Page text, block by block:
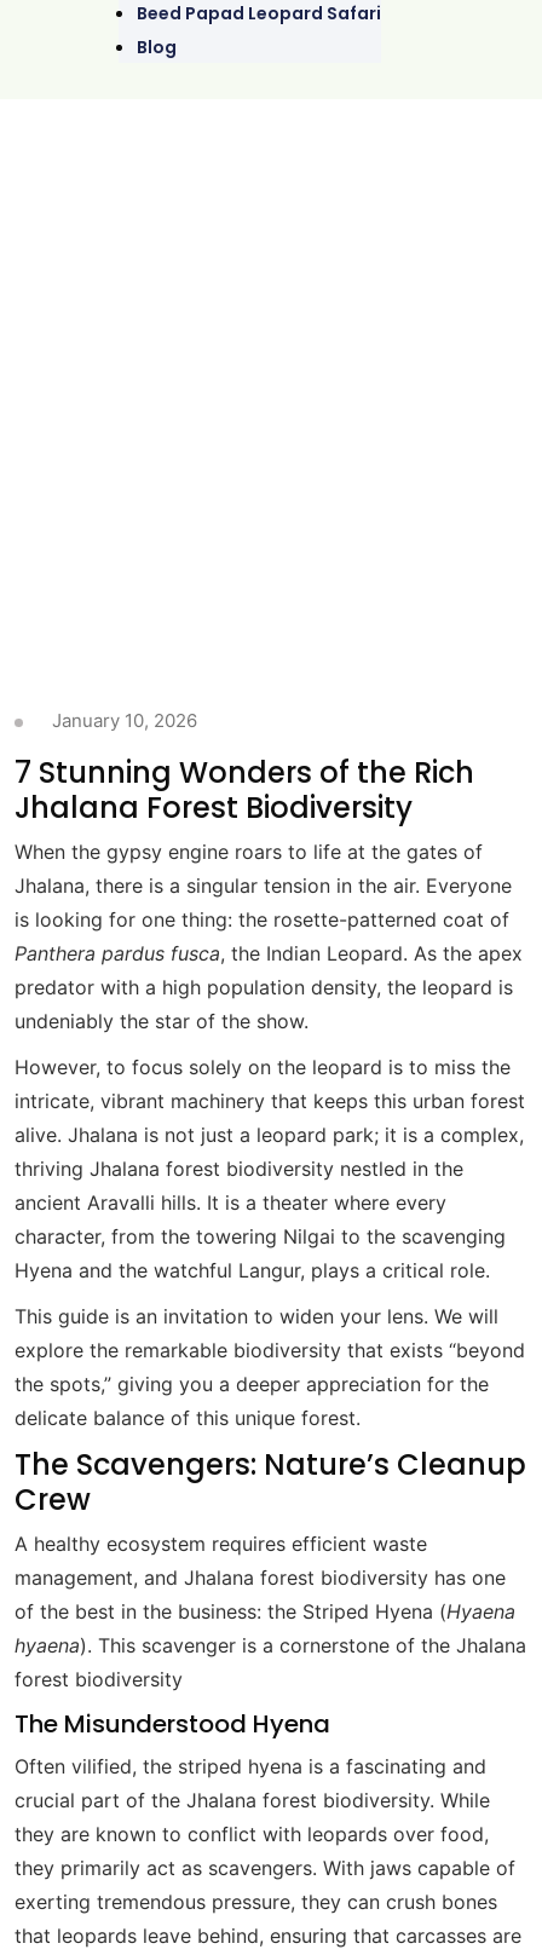
Beed Papad Leopard Safari
Blog
January 10, 2026
7 Stunning Wonders of the Rich
Jhalana Forest Biodiversity
When the gypsy engine roars to life at the gates of
Jhalana, there is a singular tension in the air. Everyone
is looking for one thing: the rosette-patterned coat of
Panthera pardus fusca, the Indian Leopard. As the apex
predator with a high population density, the leopard is
undeniably the star of the show.
However, to focus solely on the leopard is to miss the
intricate, vibrant machinery that keeps this urban forest
alive. Jhalana is not just a leopard park; it is a complex,
thriving Jhalana forest biodiversity nestled in the
ancient Aravalli hills. It is a theater where every
character, from the towering Nilgai to the scavenging
Hyena and the watchful Langur, plays a critical role.
This guide is an invitation to widen your lens. We will
explore the remarkable biodiversity that exists “beyond
the spots,” giving you a deeper appreciation for the
delicate balance of this unique forest.
The Scavengers: Nature’s Cleanup
Crew
A healthy ecosystem requires efficient waste
management, and Jhalana forest biodiversity has one
of the best in the business: the Striped Hyena (Hyaena
hyaena). This scavenger is a cornerstone of the Jhalana
forest biodiversity
The Misunderstood Hyena
Often vilified, the striped hyena is a fascinating and
crucial part of the Jhalana forest biodiversity. While
they are known to conflict with leopards over food,
they primarily act as scavengers. With jaws capable of
exerting tremendous pressure, they can crush bones
that leopards leave behind, ensuring that carcasses are